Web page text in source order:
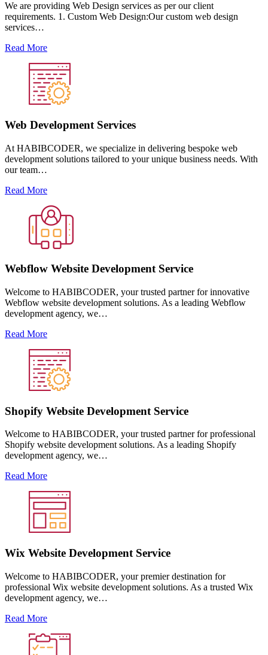
We are providing Web Design services as per our client
requirements. 1. Custom Web Design:Our custom web design
services…
Read More
Web Development Services
At HABIBCODER, we specialize in delivering bespoke web
development solutions tailored to your unique business needs. With
our team…
Read More
Webflow Website Development Service
Welcome to HABIBCODER, your trusted partner for innovative
Webflow website development solutions. As a leading Webflow
development agency, we…
Read More
Shopify Website Development Service
Welcome to HABIBCODER, your trusted partner for professional
Shopify website development solutions. As a leading Shopify
development agency, we…
Read More
Wix Website Development Service
Welcome to HABIBCODER, your premier destination for
professional Wix website development solutions. As a trusted Wix
development agency, we…
Read More